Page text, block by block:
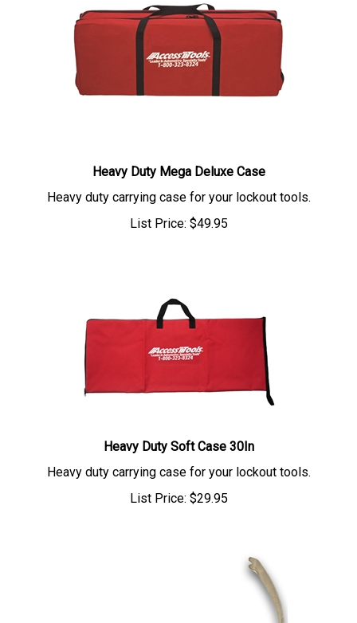
Heavy Duty Mega Deluxe Case
Heavy duty carrying case for your lockout tools.
List Price: $49.95
Heavy Duty Soft Case 30In
Heavy duty carrying case for your lockout tools.
List Price: $29.95